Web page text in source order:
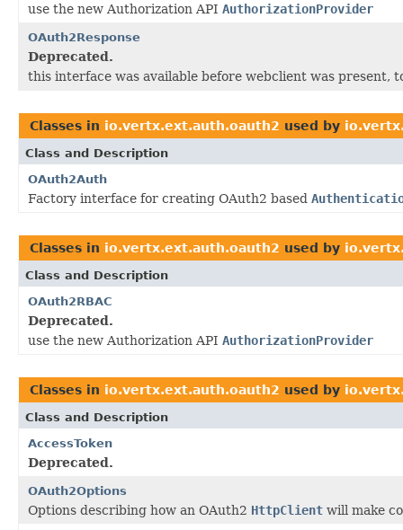
use the new Authorization API AuthorizationProvider
OAuth2Response
Deprecated.
this interface was available before webclient was present,
Classes in io.vertx.ext.auth.oauth2 used by
Class and Description
OAuth2Auth
Factory interface for creating OAuth2 based
Classes in io.vertx.ext.auth.oauth2 used by
Class and Description
OAuth2RBAC
Deprecated.
use the new Authorization API AuthorizationProvider
Classes in io.vertx.ext.auth.oauth2 used by
Class and Description
AccessToken
Deprecated.
OAuth2Options
Options describing how an OAuth2 HttpClient will make